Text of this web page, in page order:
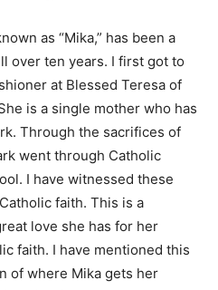
as “Mika,” has been a
over ten years. I first got to
at Blessed Teresa of
is a single mother who has
Through the sacrifices of
went through Catholic
I have witnessed these
faith. This is a
love she has for her
faith. I have mentioned this
of where Mika gets her